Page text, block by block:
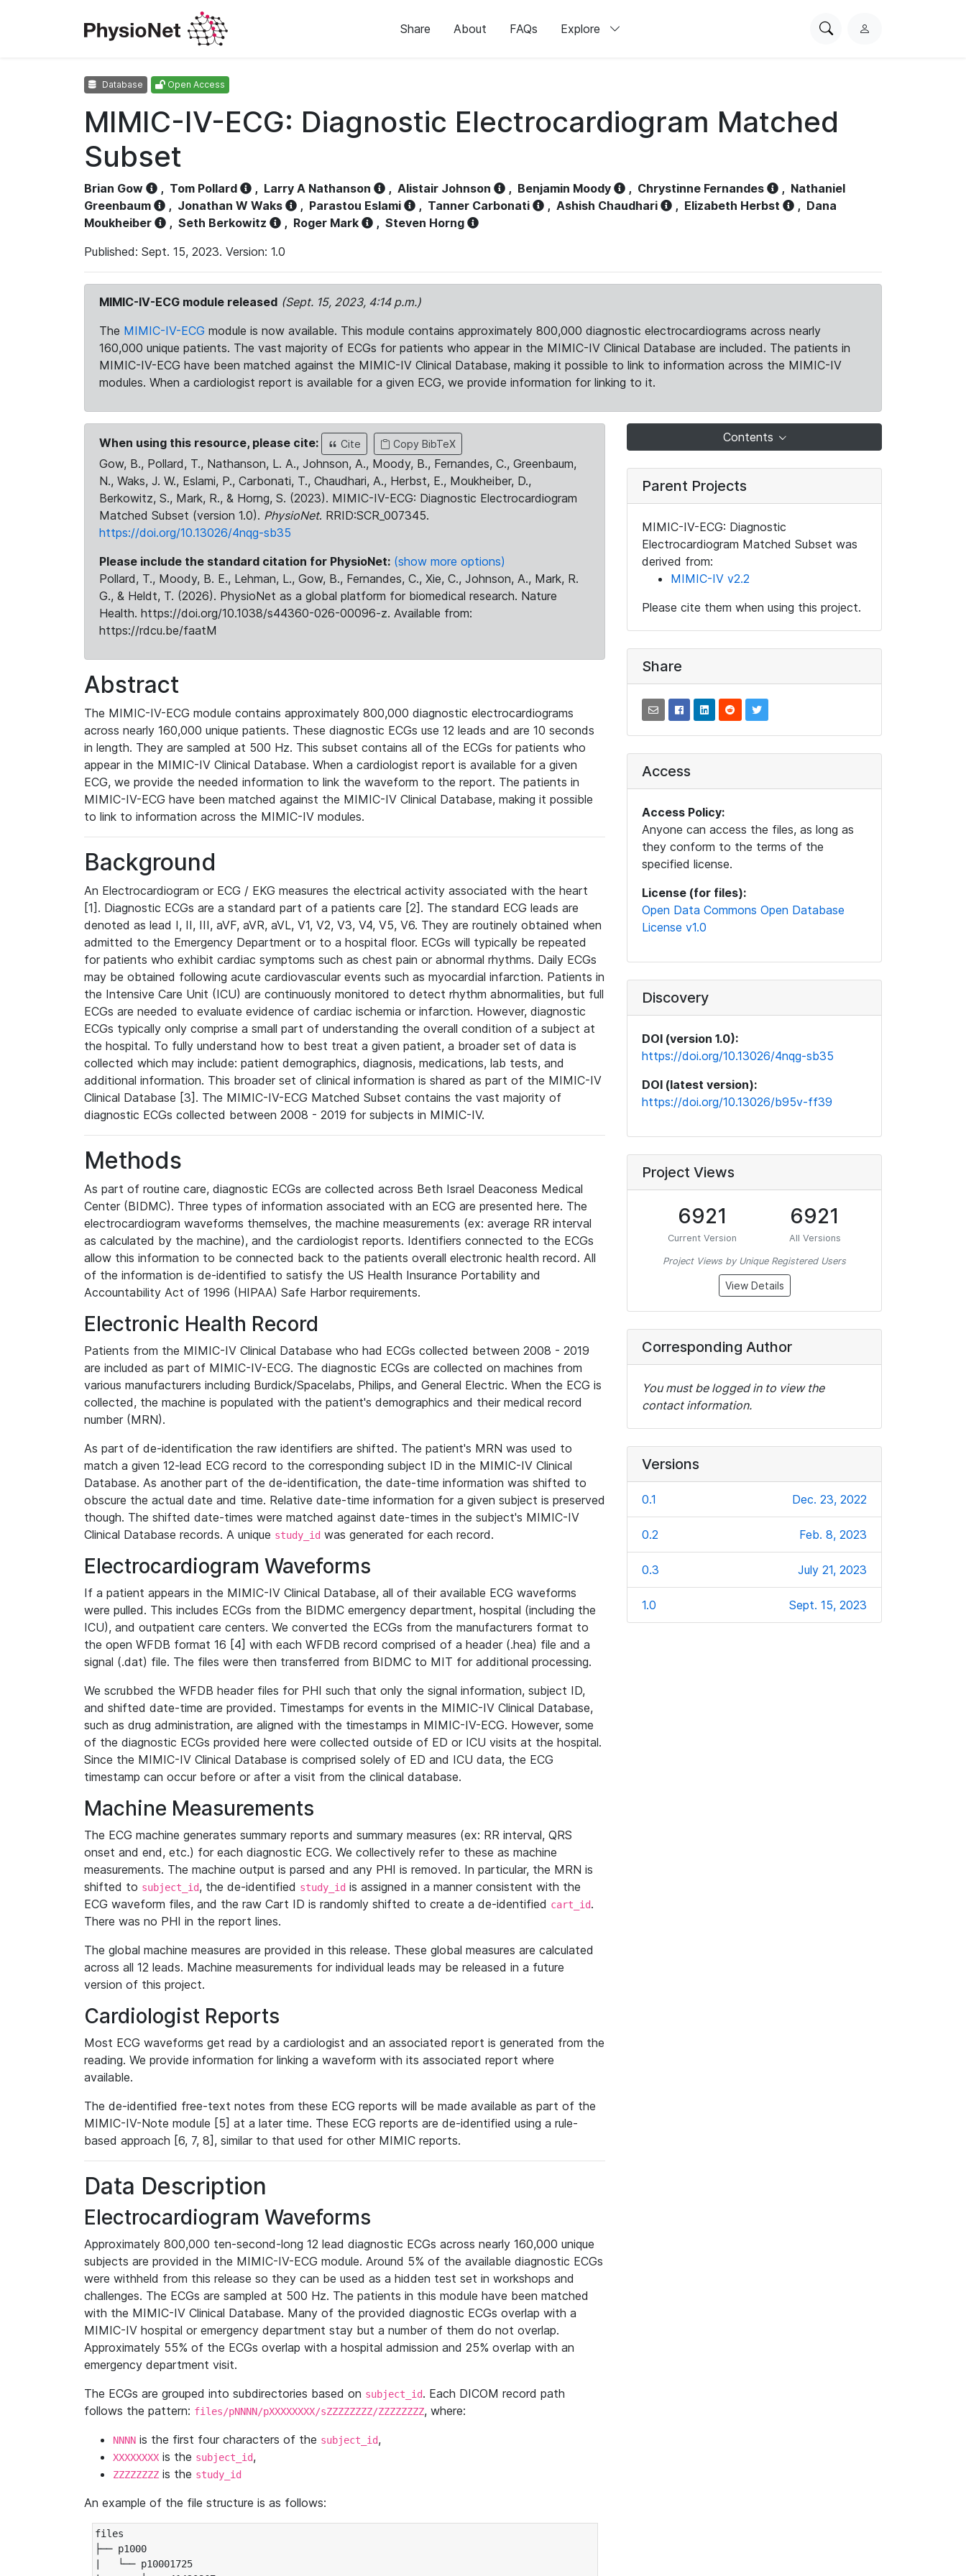
Share About FAQs Explore
SearchL
Database Open Access
MIMIC-IV-ECG: Diagnostic Electrocardiogram Matched
Subset
Brian Gow , Tom Pollard , Larry A Nathanson , Alistair Johnson , Benjamin Moody , Chrystinne Fernandes , Nathaniel
Greenbaum
, Jonathan W Waks , Parastou Eslami , Tanner Carbonati , Ashish Chaudhari , Elizabeth Herbst , Dana
Moukheiber
, Seth Berkowitz , Roger Mark , Steven Horng
Published: Sept. 15, 2023. Version: 1.0
MIMIC-IV-ECG module released (Sept. 15, 2023, 4:14 p.m.)
The MIMIC-IV-ECG module is now available. This module contains approximately 800,000 diagnostic electrocardiograms across nearly
160,000 unique patients. The vast majority of ECGs for patients who appear in the MIMIC-IV Clinical Database are included. The patients in
MIMIC-IV-ECG have been matched against the MIMIC-IV Clinical Database, making it possible to link to information across the MIMIC-IV
modules. When a cardiologist report is available for a given ECG, we provide information for linking to it.
When using this resource, please cite: Cite Copy BibTeX
Gow, B., Pollard, T., Nathanson, L. A., Johnson, A., Moody, B., Fernandes, C., Greenbaum,
N., Waks, J. W., Eslami, P., Carbonati, T., Chaudhari, A., Herbst, E., Moukheiber, D.,
Berkowitz, S., Mark, R., & Horng, S. (2023). MIMIC-IV-ECG: Diagnostic Electrocardiogram
Matched Subset (version 1.0). PhysioNet. RRID:SCR_007345.
https://doi.org/10.13026/4nqg-sb35
Please include the standard citation for PhysioNet: (show more options)
Pollard, T., Moody, B. E., Lehman, L., Gow, B., Fernandes, C., Xie, C., Johnson, A., Mark, R.
G., & Heldt, T. (2026). PhysioNet as a global platform for biomedical research. Nature
Health. https://doi.org/10.1038/s44360-026-00096-z. Available from:
https://rdcu.be/faatM
Abstract
The MIMIC-IV-ECG module contains approximately 800,000 diagnostic electrocardiograms
across nearly 160,000 unique patients. These diagnostic ECGs use 12 leads and are 10 seconds
in length. They are sampled at 500 Hz. This subset contains all of the ECGs for patients who
appear in the MIMIC-IV Clinical Database. When a cardiologist report is available for a given
ECG, we provide the needed information to link the waveform to the report. The patients in
MIMIC-IV-ECG have been matched against the MIMIC-IV Clinical Database, making it possible
to link to information across the MIMIC-IV modules.
Background
An Electrocardiogram or ECG / EKG measures the electrical activity associated with the heart
[1]. Diagnostic ECGs are a standard part of a patients care [2]. The standard ECG leads are
denoted as lead I, II, III, aVF, aVR, aVL, V1, V2, V3, V4, V5, V6. They are routinely obtained when
admitted to the Emergency Department or to a hospital floor. ECGs will typically be repeated
for patients who exhibit cardiac symptoms such as chest pain or abnormal rhythms. Daily ECGs
may be obtained following acute cardiovascular events such as myocardial infarction. Patients in
the Intensive Care Unit (ICU) are continuously monitored to detect rhythm abnormalities, but full
ECGs are needed to evaluate evidence of cardiac ischemia or infarction. However, diagnostic
ECGs typically only comprise a small part of understanding the overall condition of a subject at
the hospital. To fully understand how to best treat a given patient, a broader set of data is
collected which may include: patient demographics, diagnosis, medications, lab tests, and
additional information. This broader set of clinical information is shared as part of the MIMIC-IV
Clinical Database [3]. The MIMIC-IV-ECG Matched Subset contains the vast majority of
diagnostic ECGs collected between 2008 - 2019 for subjects in MIMIC-IV.
Methods
As part of routine care, diagnostic ECGs are collected across Beth Israel Deaconess Medical
Center (BIDMC). Three types of information associated with an ECG are presented here. The
electrocardiogram waveforms themselves, the machine measurements (ex: average RR interval
as calculated by the machine), and the cardiologist reports. Identifiers connected to the ECGs
allow this information to be connected back to the patients overall electronic health record. All
of the information is de-identified to satisfy the US Health Insurance Portability and
Accountability Act of 1996 (HIPAA) Safe Harbor requirements.
Electronic Health Record
Patients from the MIMIC-IV Clinical Database who had ECGs collected between 2008 - 2019
are included as part of MIMIC-IV-ECG. The diagnostic ECGs are collected on machines from
various manufacturers including Burdick/Spacelabs, Philips, and General Electric. When the ECG is
collected, the machine is populated with the patient's demographics and their medical record
number (MRN).
As part of de-identification the raw identifiers are shifted. The patient's MRN was used to
match a given 12-lead ECG record to the corresponding subject ID in the MIMIC-IV Clinical
Database. As another part of the de-identification, the date-time information was shifted to
obscure the actual date and time. Relative date-time information for a given subject is preserved
though. The shifted date-times were matched against date-times in the subject's MIMIC-IV
Clinical Database records. A unique study_id was generated for each record.
Electrocardiogram Waveforms
If a patient appears in the MIMIC-IV Clinical Database, all of their available ECG waveforms
were pulled. This includes ECGs from the BIDMC emergency department, hospital (including the
ICU), and outpatient care centers. We converted the ECGs from the manufacturers format to
the open WFDB format 16 [4] with each WFDB record comprised of a header (.hea) file and a
signal (.dat) file. The files were then transferred from BIDMC to MIT for additional processing.
We scrubbed the WFDB header files for PHI such that only the signal information, subject ID,
and shifted date-time are provided. Timestamps for events in the MIMIC-IV Clinical Database,
such as drug administration, are aligned with the timestamps in MIMIC-IV-ECG. However, some
of the diagnostic ECGs provided here were collected outside of ED or ICU visits at the hospital.
Since the MIMIC-IV Clinical Database is comprised solely of ED and ICU data, the ECG
timestamp can occur before or after a visit from the clinical database.
Machine Measurements
The ECG machine generates summary reports and summary measures (ex: RR interval, QRS
onset and end, etc.) for each diagnostic ECG. We collectively refer to these as machine
measurements. The machine output is parsed and any PHI is removed. In particular, the MRN is
shifted to subject_id, the de-identified study_id is assigned in a manner consistent with the
ECG waveform files, and the raw Cart ID is randomly shifted to create a de-identified cart_id.
There was no PHI in the report lines.
The global machine measures are provided in this release. These global measures are calculated
across all 12 leads. Machine measurements for individual leads may be released in a future
version of this project.
Cardiologist Reports
Most ECG waveforms get read by a cardiologist and an associated report is generated from the
reading. We provide information for linking a waveform with its associated report where
available.
The de-identified free-text notes from these ECG reports will be made available as part of the
MIMIC-IV-Note module [5] at a later time. These ECG reports are de-identified using a rule-
based approach [6, 7, 8], similar to that used for other MIMIC reports.
Data Description
Electrocardiogram Waveforms
Approximately 800,000 ten-second-long 12 lead diagnostic ECGs across nearly 160,000 unique
subjects are provided in the MIMIC-IV-ECG module. Around 5% of the available diagnostic ECGs
were withheld from this release so they can be used as a hidden test set in workshops and
challenges. The ECGs are sampled at 500 Hz. The patients in this module have been matched
with the MIMIC-IV Clinical Database. Many of the provided diagnostic ECGs overlap with a
MIMIC-IV hospital or emergency department stay but a number of them do not overlap.
Approximately 55% of the ECGs overlap with a hospital admission and 25% overlap with an
emergency department visit.
The ECGs are grouped into subdirectories based on subject_id. Each DICOM record path
follows the pattern: files/pNNNN/pXXXXXXXX/sZZZZZZZZ/ZZZZZZZZ, where:
NNNN is the first four characters of the subject_id,
XXXXXXXX is the subject_id,
ZZZZZZZZ is the study_id
An example of the file structure is as follows:
files
├── p1000
|   └── p10001725
Contents
Parent Projects
MIMIC-IV-ECG: Diagnostic
Electrocardiogram Matched Subset was
derived from:
MIMIC-IV v2.2
Please cite them when using this project.
Share
Access
Access Policy:
Anyone can access the files, as long as
they conform to the terms of the
specified license.
License (for files):
Open Data Commons Open Database
License v1.0
Discovery
DOI (version 1.0):
https://doi.org/10.13026/4nqg-sb35
DOI (latest version):
https://doi.org/10.13026/b95v-ff39
Project Views
6921
Current Version
6921
All Versions
Project Views by Unique Registered Users
View Details
Corresponding Author
You must be logged in to view the
contact information.
Versions
0.1 Dec. 23, 2022
0.2 Feb. 8, 2023
0.3 July 21, 2023
1.0 Sept. 15, 2023